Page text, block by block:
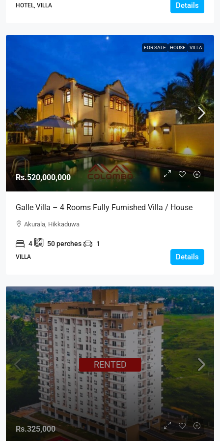
HOTEL, VILLA Details
FOR SALE HOUSE VILLA
Rs.520,000,000
Galle Villa – 4 Rooms Fully Furnished Villa / House
For Sale In Galle (HS295)
Akurala, Hikkaduwa
4 50perches 1
VILLA Details
RENTED
Rs.325,000